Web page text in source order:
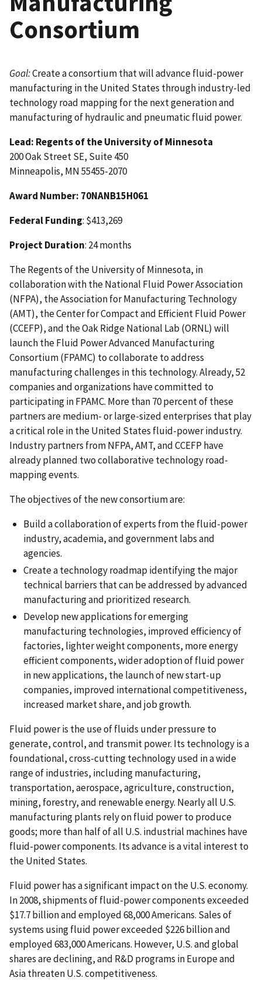
Consortium
Goal:Create a consortium that will advance fluid-power
manufacturing in the United States through industry-led
technology road mapping for the next generation and
manufacturing of hydraulic and pneumatic fluid power.
Lead: Regents of the University of Minnesota
200 Oak Street SE, Suite 450
Minneapolis, MN 55455-2070
Award Number: 70NANB15H061
Federal Funding: $413,269
Project Duration: 24 months
The Regents of the University of Minnesota, in
collaboration with the National Fluid Power Association
(NFPA), the Association for Manufacturing Technology
(AMT), the Center for Compact and Efficient Fluid Power
(CCEFP), and the Oak Ridge National Lab (ORNL) will
launch the Fluid Power Advanced Manufacturing
Consortium (FPAMC) to collaborate to address
manufacturing challenges in this technology. Already, 52
companies and organizations have committed to
participating in FPAMC. More than 70 percent of these
partners are medium- or large-sized enterprises that play
a critical role in the United States fluid-power industry.
Industry partners from NFPA, AMT, and CCEFP have
already planned two collaborative technology road-
mapping events.
The objectives of the new consortium are:
Build a collaboration of experts from the fluid-power
industry, academia, and government labs and
agencies.
Create a technology roadmap identifying the major
technical barriers that can be addressed by advanced
manufacturing and prioritized research.
Develop new applications for emerging
manufacturing technologies, improved efficiency of
factories, lighter weight components, more energy
efficient components, wider adoption of fluid power
in new applications, the launch of new start-up
companies, improved international competitiveness,
increased market share, and job growth.
Fluid power is the use of fluids under pressure to
generate, control, and transmit power. Its technology is a
foundational, cross-cutting technology used in a wide
range of industries, including manufacturing,
transportation, aerospace, agriculture, construction,
mining, forestry, and renewable energy. Nearly all U.S.
manufacturing plants rely on fluid power to produce
goods; more than half of all U.S. industrial machines have
fluid-power components. Its advance is a vital interest to
the United States.
Fluid power has a significant impact on the U.S. economy.
In 2008, shipments of fluid-power components exceeded
$17.7 billion and employed 68,000 Americans. Sales of
systems using fluid power exceeded $226 billion and
employed 683,000 Americans. However, U.S. and global
shares are declining, and R&D programs in Europe and
Asia threaten U.S. competitiveness.